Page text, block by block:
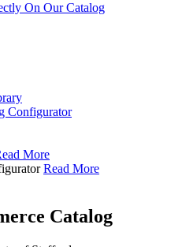
On Our Catalog
Configurator
More
Read More
Catalog